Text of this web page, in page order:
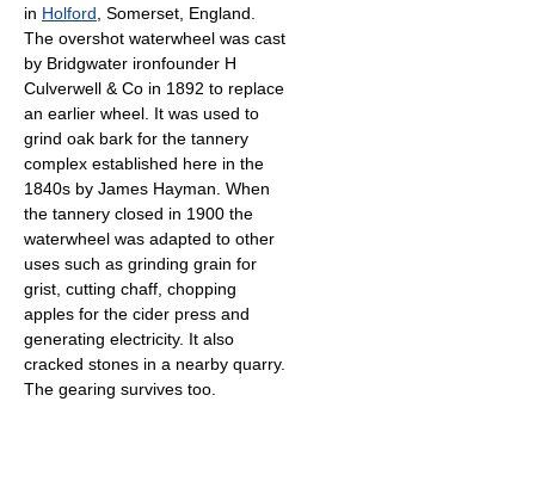
in Holford, Somerset, England.
The overshot waterwheel was cast
by Bridgwater ironfounder H
Culverwell & Co in 1892 to replace
an earlier wheel. It was used to
grind oak bark for the tannery
complex established here in the
1840s by James Hayman. When
the tannery closed in 1900 the
waterwheel was adapted to other
uses such as grinding grain for
grist, cutting chaff, chopping
apples for the cider press and
generating electricity. It also
cracked stones in a nearby quarry.
The gearing survives too.